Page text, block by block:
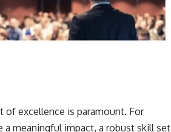
of excellence is paramount. For
meaningful impact, a robust skill set